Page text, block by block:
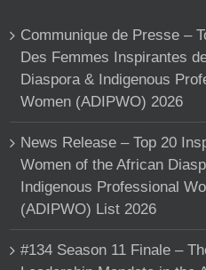
Communique de Presse –
Des Femmes Inspirantes
Diaspora & Indigenous
Women (ADIPWO) 2026
News Release – Top 20
Women of the African
Indigenous Professional
(ADIPWO) List 2026
#134 Season 11 Finale –